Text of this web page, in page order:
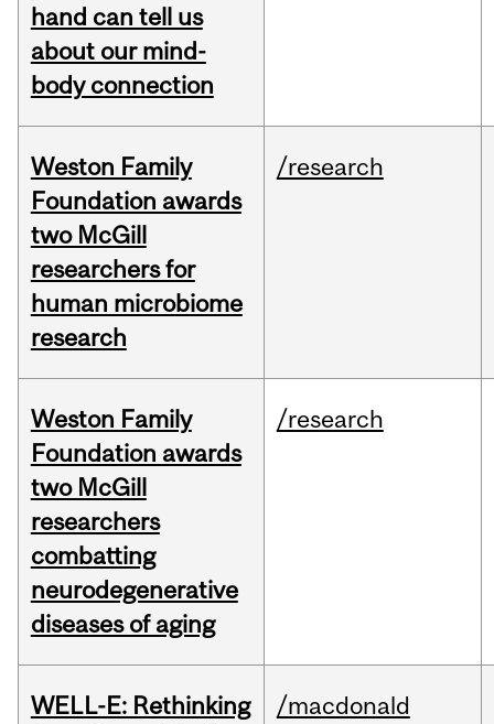
hand can tell us
about our mind-
body connection
Weston Family
Foundation awards
two McGill
researchers for
human microbiome
research
/research
Weston Family
Foundation awards
two McGill
researchers
combatting
neurodegenerative
diseases of aging
/research
WELL-E: Rethinking
/macdonald